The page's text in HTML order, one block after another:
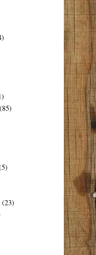
(85)
(23)